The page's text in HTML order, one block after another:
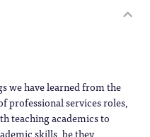
we have learned from the
professional services roles,
teaching academics to
skills, be they